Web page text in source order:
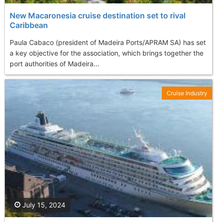
New Macaronesia cruise destination set to rival
Caribbean
Paula Cabaco (president of Madeira Ports/APRAM SA) has set
a key objective for the association, which brings together the
port authorities of Madeira...
July 15, 2024
Cruise Industry